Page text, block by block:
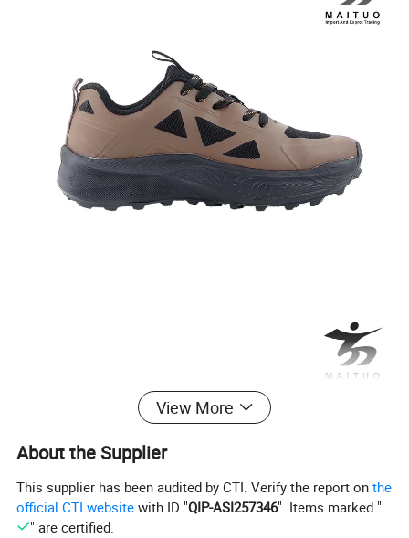
View More
About the Supplier
This supplier has been audited by CTI. Verify the report onthe
official CTI website with ID "QIP-ASI257346". Items marked "
" are certified.